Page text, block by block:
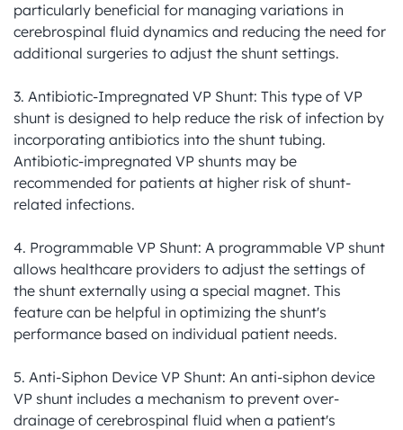
particularly beneficial for managing variations in
cerebrospinal fluid dynamics and reducing the need for
additional surgeries to adjust the shunt settings.
3. Antibiotic-Impregnated VP Shunt: This type of VP
shunt is designed to help reduce the risk of infection by
incorporating antibiotics into the shunt tubing.
Antibiotic-impregnated VP shunts may be
recommended for patients at higher risk of shunt-
related infections.
4. Programmable VP Shunt: A programmable VP shunt
allows healthcare providers to adjust the settings of
the shunt externally using a special magnet. This
feature can be helpful in optimizing the shunt's
performance based on individual patient needs.
5. Anti-Siphon Device VP Shunt: An anti-siphon device
VP shunt includes a mechanism to prevent over-
drainage of cerebrospinal fluid when a patient's